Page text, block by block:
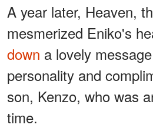
A year later, Heaven,
mesmerized Eniko's
down a lovely
personality and
son, Kenzo, who was
time.